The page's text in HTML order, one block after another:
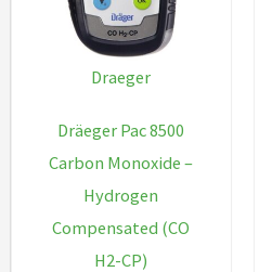
Draeger
Dräeger Pac 8500
Carbon Monoxide –
Hydrogen
Compensated (CO
H2-CP)